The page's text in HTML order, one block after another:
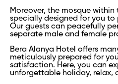
Moreover, the mosque within
specially designed for you to
Our guests can peacefully
separate male and female
Bera Alanya Hotel offers
meticulously prepared for
satisfaction. Here, you can
unforgettable holiday, relax,